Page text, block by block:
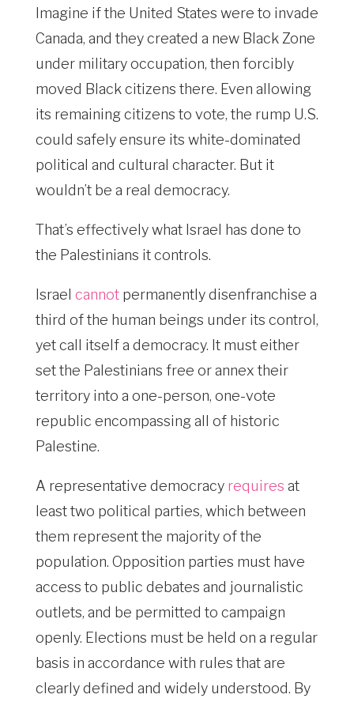
Imagine if the United States were to invade
Canada, and they created a new Black Zone
under military occupation, then forcibly
moved Black citizens there. Even allowing
its remaining citizens to vote, the rump U.S.
could safely ensure its white-dominated
political and cultural character. But it
wouldn’t be a real democracy.
That’s effectively what Israel has done to
the Palestinians it controls.
Israel cannot permanently disenfranchise a
third of the human beings under its control,
yet call itself a democracy. It must either
set the Palestinians free or annex their
territory into a one-person, one-vote
republic encompassing all of historic
Palestine.
A representative democracy requires at
least two political parties, which between
them represent the majority of the
population. Opposition parties must have
access to public debates and journalistic
outlets, and be permitted to campaign
openly. Elections must be held on a regular
basis in accordance with rules that are
clearly defined and widely understood. By